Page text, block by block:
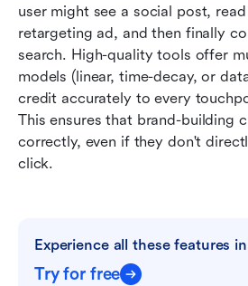
user might see a social post,
retargeting ad, and then finally
search. High-quality tools offer
models (linear, time-decay, or
credit accurately to every
This ensures that brand-building
correctly, even if they don't
click.
Experience all these features
Try for free